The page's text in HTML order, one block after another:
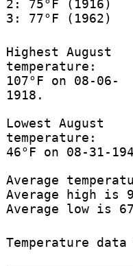
2: 75°F (1916)
3: 77°F (1962)
Highest August
temperature:
107°F on 08-06-
1918.
Lowest August
temperature:
46°F on 08-31-
Average
Average high is
Average low is
Temperature